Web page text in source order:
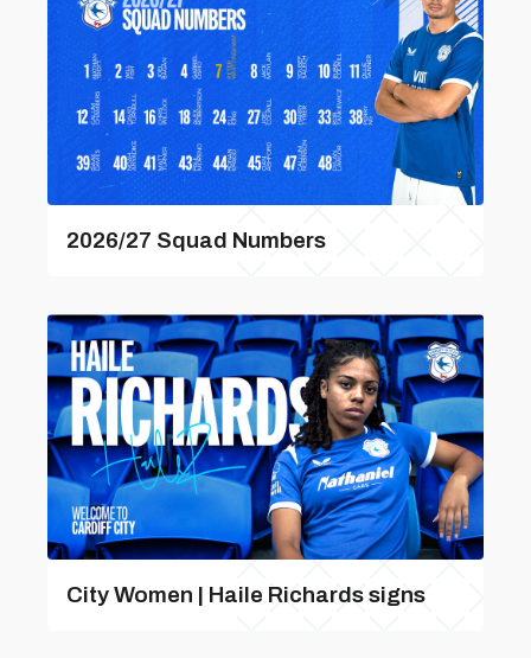
2026/27 Squad Numbers
City Women | Haile Richards signs